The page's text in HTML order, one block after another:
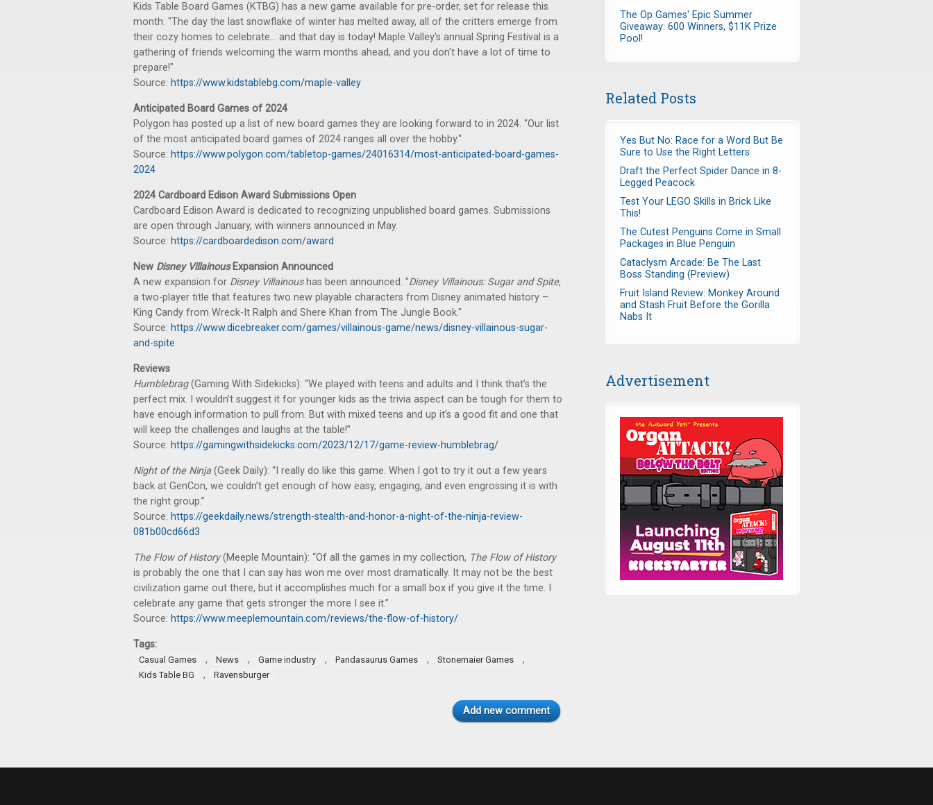
Kids Table Board Games (KTBG) has a new game available for pre-order, set for release this
month. "The day the last snowflake of winter has melted away, all of the critters emerge from
their cozy homes to celebrate... and that day is today! Maple Valley's annual Spring Festival is a
gathering of friends welcoming the warm months ahead, and you don't have a lot of time to
prepare!"
Source: https://www.kidstablebg.com/maple-valley
Anticipated Board Games of 2024
Polygon has posted up a list of new board games they are looking forward to in 2024. "Our list
of the most anticipated board games of 2024 ranges all over the hobby."
Source: https://www.polygon.com/tabletop-games/24016314/most-anticipated-board-games-
2024
2024 Cardboard Edison Award Submissions Open
Cardboard Edison Award is dedicated to recognizing unpublished board games. Submissions
are open through January, with winners announced in May.
Source: https://cardboardedison.com/award
New Disney VillainousExpansion Announced
A new expansion for Disney Villainoushas been announced. "Disney Villainous: Sugar and Spite,
a two-player title that features two new playable characters from Disney animated history –
King Candy from Wreck-It Ralph and Shere Khan from The Jungle Book."
Source: https://www.dicebreaker.com/games/villainous-game/news/disney-villainous-sugar-
and-spite
Reviews
Humblebrag(Gaming With Sidekicks): “We played with teens and adults and I think that’s the
perfect mix. I wouldn’t suggest it for younger kids as the trivia aspect can be tough for them to
have enough information to pull from. But with mixed teens and up it’s a good fit and one that
will keep the challenges and laughs at the table!”
Source: https://gamingwithsidekicks.com/2023/12/17/game-review-humblebrag/
Night of the Ninja (Geek Daily): “I really do like this game. When I got to try it out a few years
back at GenCon, we couldn’t get enough of how easy, engaging, and even engrossing it is with
the right group.”
Source: https://geekdaily.news/strength-stealth-and-honor-a-night-of-the-ninja-review-
081b00cd66d3
The Flow of History(Meeple Mountain): “Of all the games in my collection, The Flow of History
is probably the one that I can say has won me over most dramatically. It may not be the best
civilization game out there, but it accomplishes much for a small box if you give it the time. I
celebrate any game that gets stronger the more I see it.”
Source: https://www.meeplemountain.com/reviews/the-flow-of-history/
Tags:
Casual Games , News , Game industry , Pandasaurus Games , Stonemaier Games ,
Kids Table BG , Ravensburger
Add new comment
The Op Games' Epic Summer
Giveaway: 600 Winners, $11K Prize
Pool!
Related Posts
Yes But No: Race for a Word But Be
Sure to Use the Right Letters
Draft the Perfect Spider Dance in 8-
Legged Peacock
Test Your LEGO Skills in Brick Like
This!
The Cutest Penguins Come in Small
Packages in Blue Penguin
Cataclysm Arcade: Be The Last
Boss Standing (Preview)
Fruit Island Review: Monkey Around
and Stash Fruit Before the Gorilla
Nabs It
Advertisement